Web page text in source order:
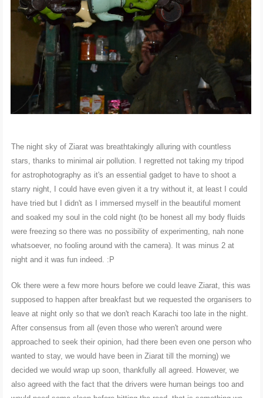
The night sky of Ziarat was breathtakingly alluring with countless
stars, thanks to minimal air pollution. I regretted not taking my tripod
for astrophotography as it's an essential gadget to have to shoot a
starry night, I could have even given it a try without it, at least I could
have tried but I didn't as I immersed myself in the beautiful moment
and soaked my soul in the cold night (to be honest all my body fluids
were freezing so there was no possibility of experimenting, nah none
whatsoever, no fooling around with the camera). It was minus 2 at
night and it was fun indeed. :P
Ok there were a few more hours before we could leave Ziarat, this was
supposed to happen after breakfast but we requested the organisers to
leave at night only so that we don't reach Karachi too late in the night.
After consensus from all (even those who weren't around were
approached to seek their opinion, had there been even one person who
wanted to stay, we would have been in Ziarat till the morning) we
decided we would wrap up soon, thankfully all agreed. However, we
also agreed with the fact that the drivers were human beings too and